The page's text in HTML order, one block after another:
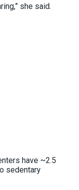
she said.
have ~2.5
sedentary